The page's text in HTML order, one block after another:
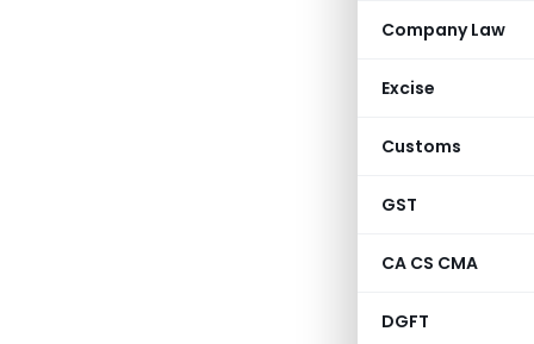
Company Law
Excise
Customs
GST
CA CS CMA
DGFT